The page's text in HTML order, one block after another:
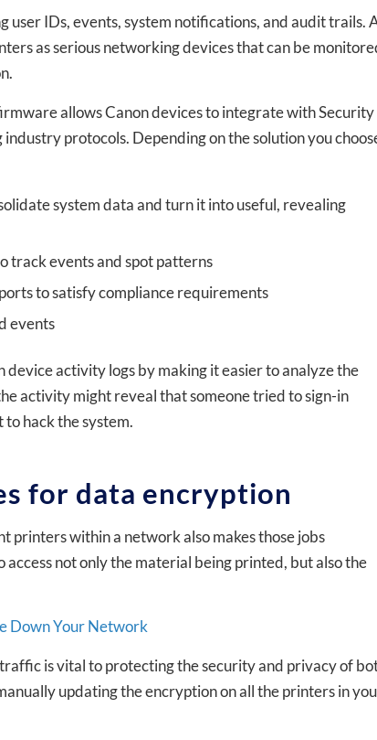
user IDs, events, system notifications, and audit trails.
as serious networking devices that can be
allows Canon devices to integrate with Security
protocols. Depending on the solution you
system data and turn it into useful, revealing
track events and spot patterns
to satisfy compliance requirements
events
activity logs by making it easier to analyze the
activity might reveal that someone tried to sign-in
hack the system.
for data encryption
printers within a network also makes those jobs
not only the material being printed, but also the
Down Your Network
is vital to protecting the security and privacy of
updating the encryption on all the printers in